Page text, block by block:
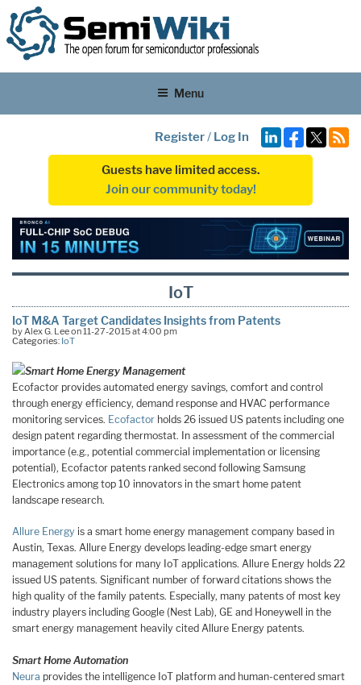
Menu
Register/ Log In
Guests have limited access.
Join our community today!
IoT
IoT M&A Target Candidates Insights from Patents
by Alex G. Lee on 11-27-2015 at 4:00 pm
Categories: IoT
Smart Home Energy Management
Ecofactor provides automated energy savings, comfort and control
through energy efficiency, demand response and HVAC performance
monitoring services. Ecofactor holds 26 issued US patents including one
design patent regarding thermostat. In assessment of the commercial
importance (e.g., potential commercial implementation or licensing
potential), Ecofactor patents ranked second following Samsung
Electronics among top 10 innovators in the smart home patent
landscape research.
Allure Energy is a smart home energy management company based in
Austin, Texas. Allure Energy develops leading-edge smart energy
management solutions for many IoT applications. Allure Energy holds 22
issued US patents. Significant number of forward citations shows the
high quality of the family patents. Especially, many patents of most key
industry players including Google (Nest Lab), GE and Honeywell in the
smart energy management heavily cited Allure Energy patents.
Smart Home Automation
Neura provides the intelligence IoT platform and human-centered smart